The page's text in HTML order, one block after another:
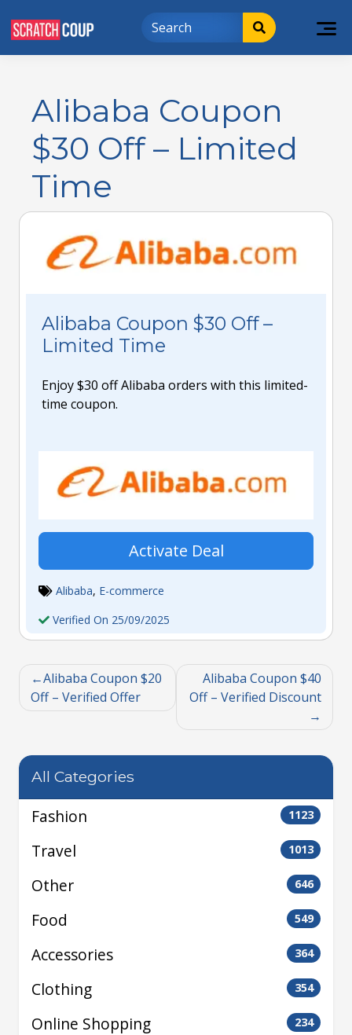
Alibaba Coupon
$30 Off – Limited
Time
Alibaba Coupon $30 Off –
Limited Time
Enjoy $30 off Alibaba orders with this limited-
time coupon.
Activate Deal
Alibaba, E-commerce
Verified On 25/09/2025
Alibaba Coupon $20
Off – Verified Offer
Alibaba Coupon $40
Off – Verified Discount
All Categories
Fashion 1123
Travel 1013
Other 646
Food 549
Accessories 364
Clothing 354
Online Shopping 234